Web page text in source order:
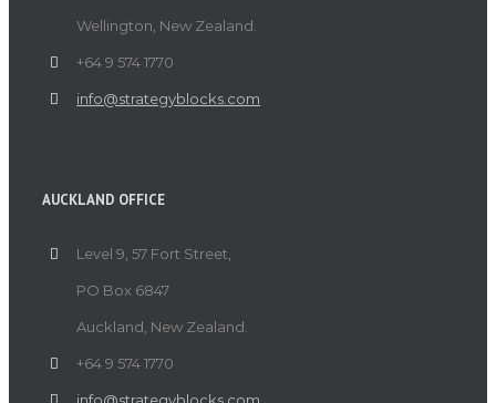
Wellington, New Zealand.
+64 9 574 1770
info@strategyblocks.com
AUCKLAND OFFICE
Level 9, 57 Fort Street,
PO Box 6847
Auckland, New Zealand.
+64 9 574 1770